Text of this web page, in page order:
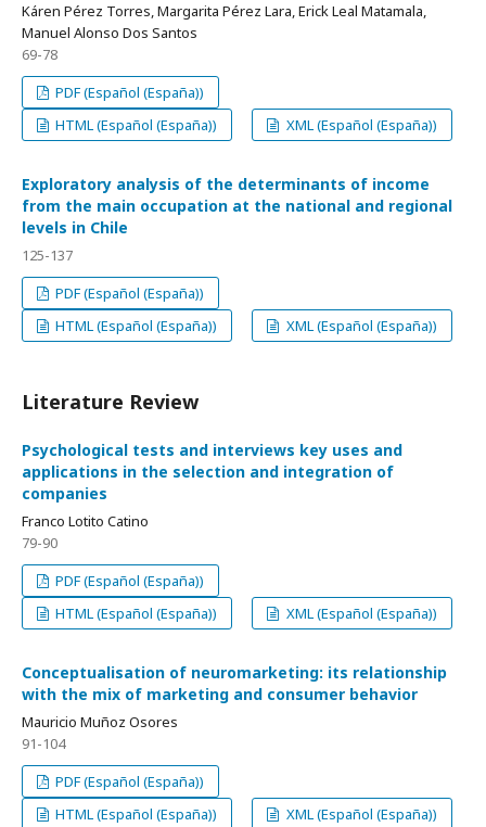
Káren Pérez Torres, Margarita Pérez Lara, Erick Leal Matamala,
Manuel Alonso Dos Santos
69-78
PDF (Español (España))
HTML (Español (España))
XML (Español (España))
Exploratory analysis of the determinants of income
from the main occupation at the national and regional
levels in Chile
125-137
PDF (Español (España))
HTML (Español (España))
XML (Español (España))
Literature Review
Psychological tests and interviews key uses and
applications in the selection and integration of
companies
Franco Lotito Catino
79-90
PDF (Español (España))
HTML (Español (España))
XML (Español (España))
Conceptualisation of neuromarketing: its relationship
with the mix of marketing and consumer behavior
Mauricio Muñoz Osores
91-104
PDF (Español (España))
HTML (Español (España))
XML (Español (España))